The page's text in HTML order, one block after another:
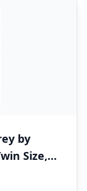
by
Size,